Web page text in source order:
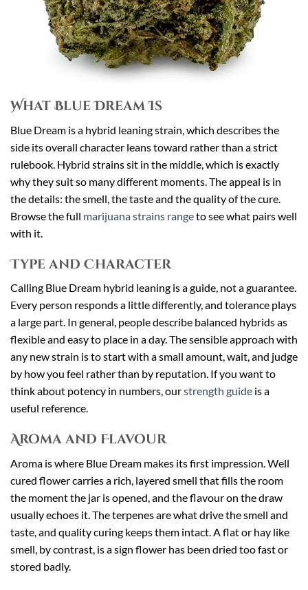
What Blue Dream Is
Blue Dream is a hybrid leaning strain, which describes the
side its overall character leans toward rather than a strict
rulebook. Hybrid strains sit in the middle, which is exactly
why they suit so many different moments. The appeal is in
the details: the smell, the taste and the quality of the cure.
Browse the full marijuana strains rangeto see what pairs well
with it.
Type and Character
Calling Blue Dream hybrid leaning is a guide, not a guarantee.
Every person responds a little differently, and tolerance plays
a large part. In general, people describe balanced hybrids as
flexible and easy to place in a day. The sensible approach with
any new strain is to start with a small amount, wait, and judge
by how you feel rather than by reputation. If you want to
think about potency in numbers, ourstrength guide is a
useful reference.
Aroma and Flavour
Aroma is where Blue Dream makes its first impression. Well
cured flower carries a rich, layered smell that fills the room
the moment the jar is opened, and the flavour on the draw
usually echoes it. The terpenes are what drive the smell and
taste, and quality curing keeps them intact. A flat or hay like
smell, by contrast, is a sign flower has been dried too fast or
stored badly.